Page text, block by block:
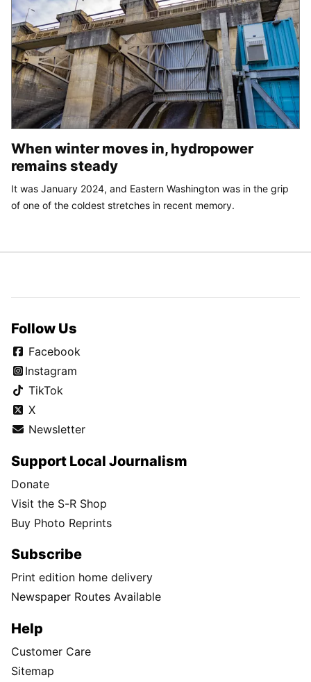
When winter moves in, hydropower
remains steady
It was January 2024, and Eastern Washington was in the grip
of one of the coldest stretches in recent memory.
Follow Us
Facebook
Instagram
TikTok
X
Newsletter
Support Local Journalism
Donate
Visit the S-R Shop
Buy Photo Reprints
Subscribe
Print edition home delivery
Newspaper Routes Available
Help
Customer Care
Sitemap